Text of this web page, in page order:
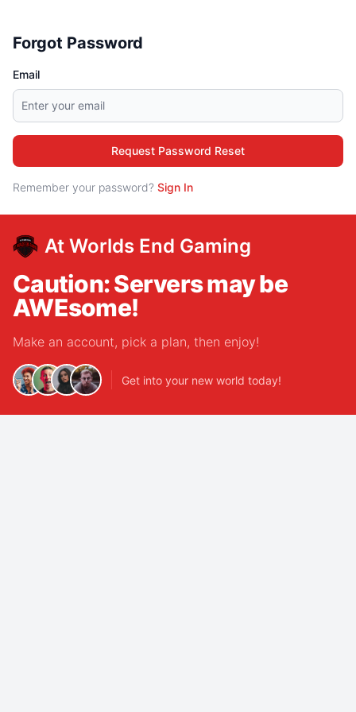
Forgot Password
Email
Request Password Reset
Remember your password? Sign In
At Worlds End Gaming
Caution: Servers may be
AWEsome!
Make an account, pick a plan, then enjoy!
Get into your new world today!